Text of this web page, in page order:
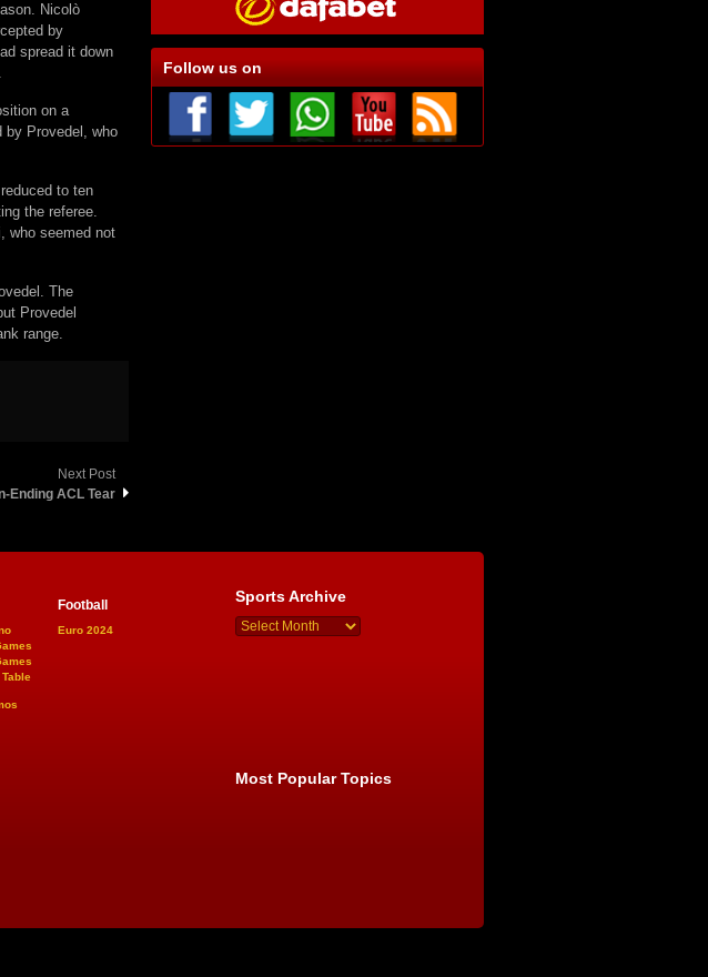
Nicolò
by
spread it down
on a
by Provedel, who
to ten
the referee.
who seemed not
The
Provedel
range.
Next Post
Ending ACL Tear
Follow us on
Football
Euro 2024
Sports Archive
Most Popular Topics